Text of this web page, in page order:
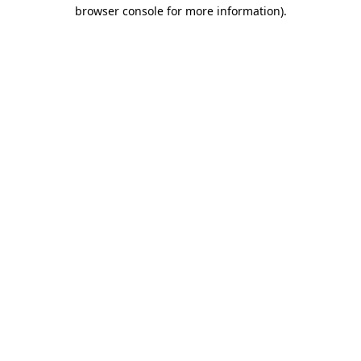
browser console for more information).